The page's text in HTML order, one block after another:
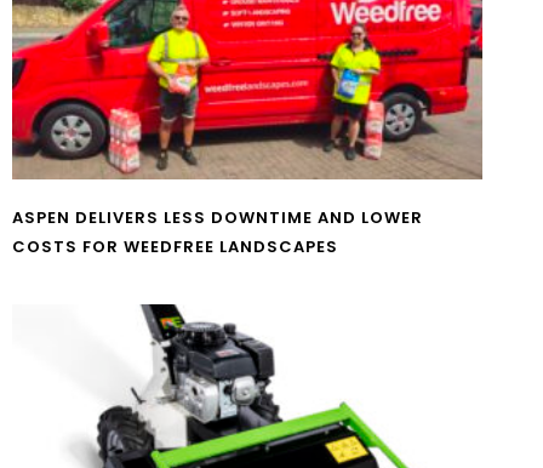
ASPEN DELIVERS LESS DOWNTIME AND LOWER
COSTS FOR WEEDFREE LANDSCAPES